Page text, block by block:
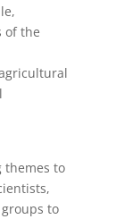
of the
themes to
to